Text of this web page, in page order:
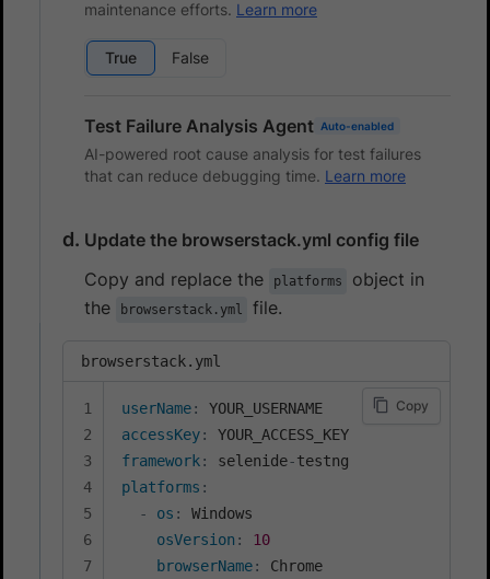
maintenance efforts. Learn more
True False
Test Failure Analysis Agent Auto-enabled
AI-powered root cause analysis for test failures
that can reduce debugging time. Learn more
Update the browserstack.yml config file
Copy and replace the
platforms
object in
the
browserstack.yml file.
browserstack.yml
Copy
userName:
accessKey:
framework: selenide-
platforms :
-
os :
Windows
osVersion :
10
browserName:
Chrome